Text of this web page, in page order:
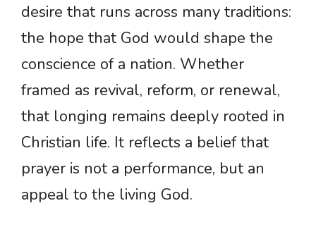
desire that runs across many traditions:
the hope that God would shape the
conscience of a nation. Whether
framed as revival, reform, or renewal,
that longing remains deeply rooted in
Christian life. It reflects a belief that
prayer is not a performance, but an
appeal to the living God.